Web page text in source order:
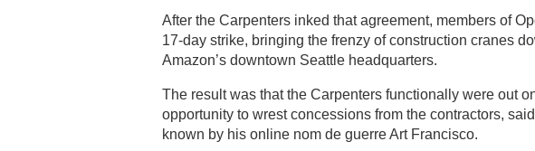
After the Carpenters inked that agreement, members of
17-day strike, bringing the frenzy of construction cranes
Amazon’s downtown Seattle headquarters.
The result was that the Carpenters functionally were out
opportunity to wrest concessions from the contractors,
known by his online nom de guerre Art Francisco.